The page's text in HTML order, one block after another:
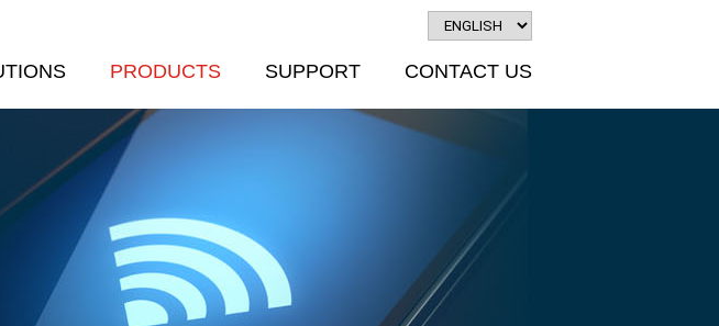
PRODUCTS SUPPORT CONTACT US